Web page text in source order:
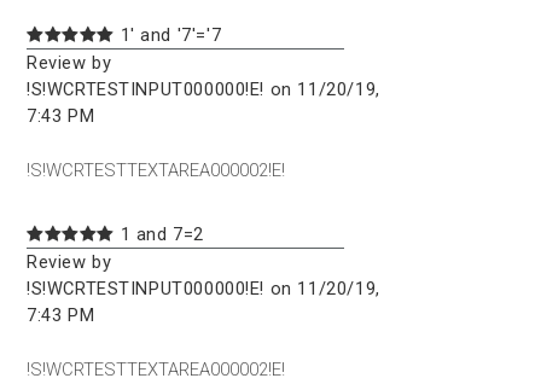
1' and '7'='7
Review by
!S!WCRTESTINPUT000000!E! on 11/20/19,
7:43 PM
!S!WCRTESTTEXTAREA000002!E!
1 and 7=2
Review by
!S!WCRTESTINPUT000000!E! on 11/20/19,
7:43 PM
!S!WCRTESTTEXTAREA000002!E!